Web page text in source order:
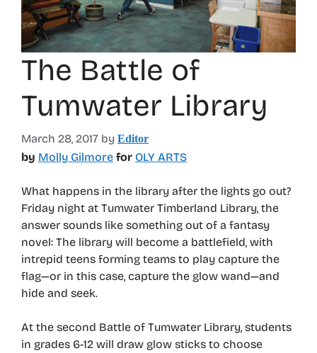
The Battle of
Tumwater Library
March 28, 2017 by Editor
by Molly Gilmore for OLY ARTS
What happens in the library after the lights go out?
Friday night at Tumwater Timberland Library, the
answer sounds like something out of a fantasy
novel: The library will become a battlefield, with
intrepid teens forming teams to play capture the
flag—or in this case, capture the glow wand—and
hide and seek.
At the second Battle of Tumwater Library, students
in grades 6-12 will draw glow sticks to choose